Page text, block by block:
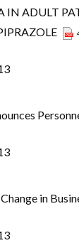
IN ADULT
in